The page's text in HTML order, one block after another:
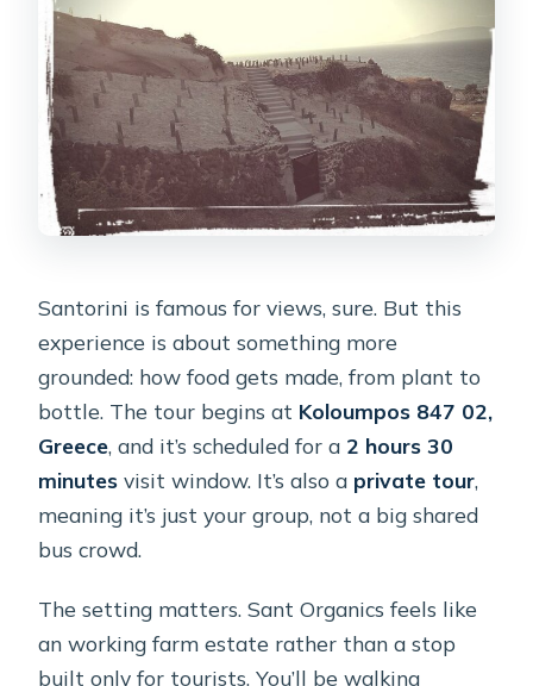
Santorini is famous for views, sure. But this
experience is about something more
grounded: how food gets made, from plant to
bottle. The tour begins at Koloumpos 847 02,
Greece, and it’s scheduled for a 2 hours 30
minutes visit window. It’s also a private tour,
meaning it’s just your group, not a big shared
bus crowd.
The setting matters. Sant Organics feels like
an working farm estate rather than a stop
built only for tourists. You’ll be walking